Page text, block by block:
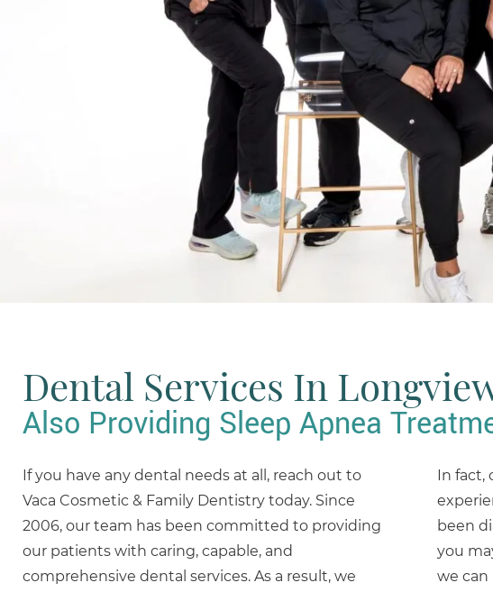
Dental Services In
Also Providing Sleep Apnea
If you have any dental needs at all, reach out to
Vaca Cosmetic & Family Dentistry today. Since
2006, our team has been committed to providing
our patients with caring, capable, and
comprehensive dental services. As a result, we
In
been
you
we can